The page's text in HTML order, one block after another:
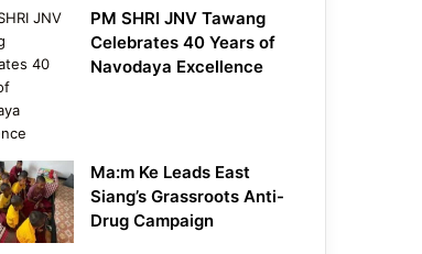
PM SHRI JNV Tawang
Celebrates 40 Years of
Navodaya Excellence
Ma:m Ke Leads East
Siang’s Grassroots Anti-
Drug Campaign